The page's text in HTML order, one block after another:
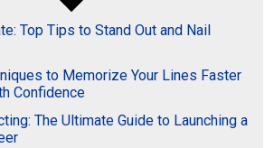
Top Tips to Stand Out and Nail
to Memorize Your Lines Faster
Confidence
The Ultimate Guide to Launching a